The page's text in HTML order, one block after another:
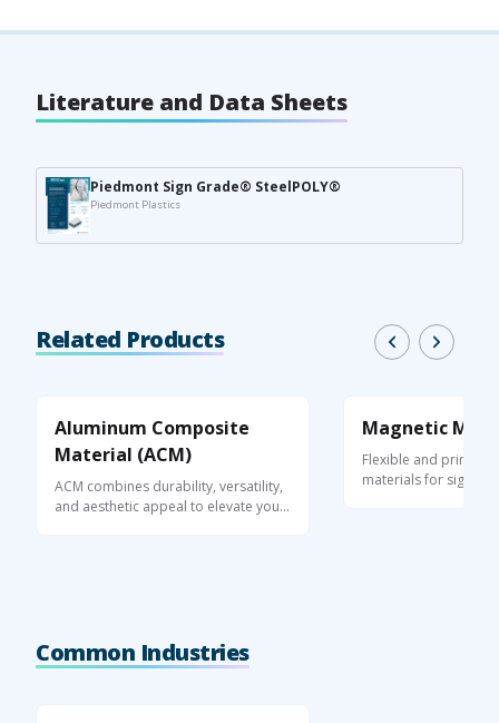
Literature and Data Sheets
Piedmont Sign Grade® SteelPOLY®
Piedmont Plastics
Related Products
Aluminum Composite
Material (ACM)
ACM combines durability, versatility,
and aesthetic appeal to elevate your
Magnetic
Flexible and
materials for
Common Industries